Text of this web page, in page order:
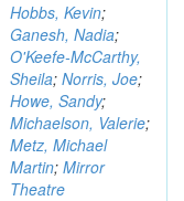
Hobbs, Kevin;
Ganesh, Nadia;
O'Keefe-McCarthy,
Sheila; Norris, Joe;
Howe, Sandy;
Michaelson, Valerie;
Metz, Michael
Martin; Mirror
Theatre